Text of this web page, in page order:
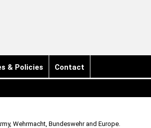
& Policies Contact
Wehrmacht, Bundeswehr and Europe.